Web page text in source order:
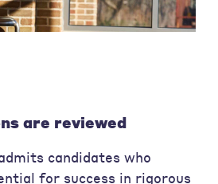
are reviewed
candidates who
for success in rigorous